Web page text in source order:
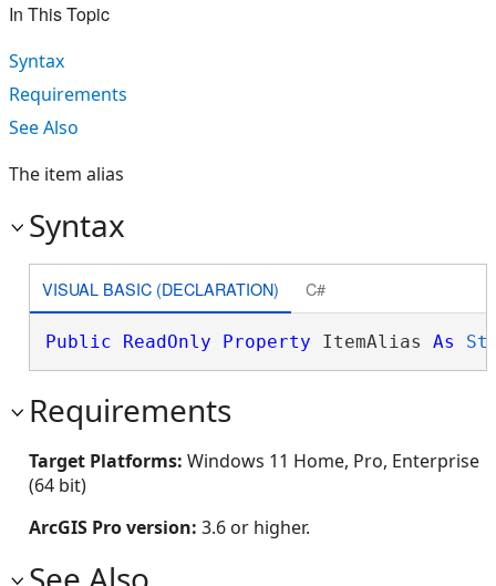
In This Topic
Syntax
Requirements
See Also
The item alias
Syntax
VISUAL BASIC (DECLARATION) C#
Public ReadOnly Property ItemAlias As
Requirements
Target Platforms: Windows 11 Home, Pro, Enterprise
(64 bit)
ArcGIS Pro version: 3.6 or higher.